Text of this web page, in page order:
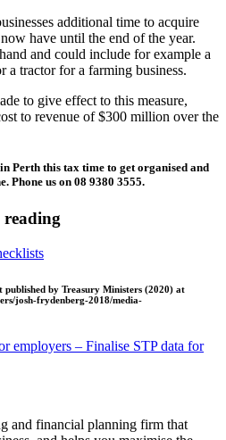
additional time to acquire
have until the end of the year.
and could include for example a
a tractor for a farming business.
to give effect to this measure,
to revenue of $300 million over the
Perth this tax time to get organised and
Phone us on 08 9380 3555.
reading
published by Treasury Ministers (2020) at
josh-frydenberg-2018/media-
employers – Finalise STP data for
and financial planning firm that